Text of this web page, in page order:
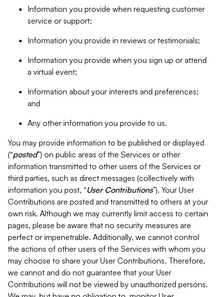
Information you provide when requesting customer
service or support;
Information you provide in reviews or testimonials;
Information you provide when you sign up or attend
a virtual event;
Information about your interests and preferences;
and
Any other information you provide to us.
You may provide information to be published or displayed
(“posted”) on public areas of the Services or other
information transmitted to other users of the Services or
third parties, such as direct messages (collectively with
information you post, “User Contributions”). Your User
Contributions are posted and transmitted to others at your
own risk. Although we may currently limit access to certain
pages, please be aware that no security measures are
perfect or impenetrable. Additionally, we cannot control
the actions of other users of the Services with whom you
may choose to share your User Contributions. Therefore,
we cannot and do not guarantee that your User
Contributions will not be viewed by unauthorized persons.